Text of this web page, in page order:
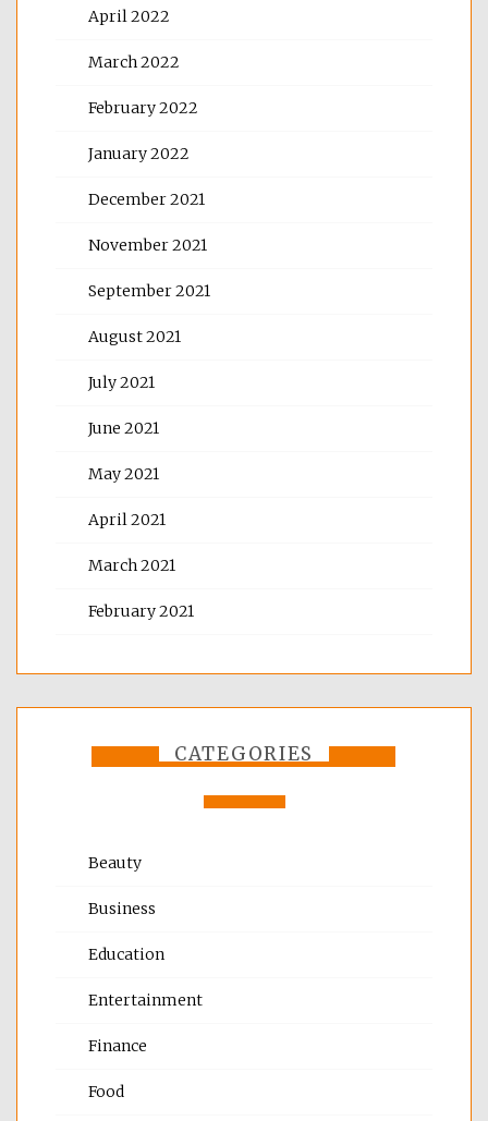
April 2022
March 2022
February 2022
January 2022
December 2021
November 2021
September 2021
August 2021
July 2021
June 2021
May 2021
April 2021
March 2021
February 2021
CATEGORIES
Beauty
Business
Education
Entertainment
Finance
Food